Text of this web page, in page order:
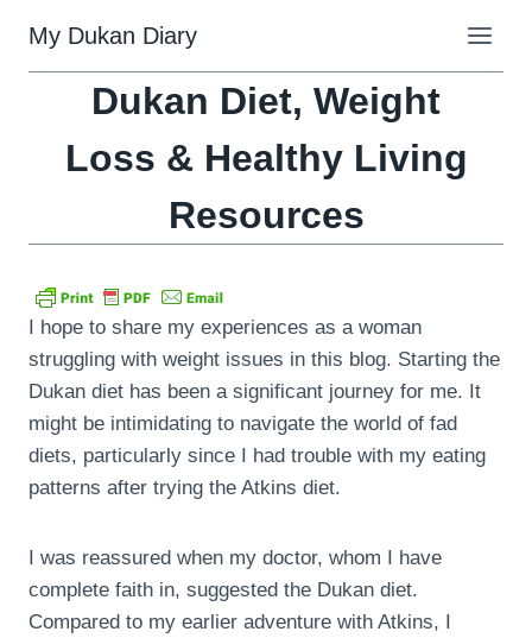
content
My Dukan Diary
Dukan Diet, Weight
Loss & Healthy Living
Resources
I hope to share my experiences as a woman
struggling with weight issues in this blog. Starting the
Dukan diet has been a significant journey for me. It
might be intimidating to navigate the world of fad
diets, particularly since I had trouble with my eating
patterns after trying the Atkins diet.
I was reassured when my doctor, whom I have
complete faith in, suggested the Dukan diet.
Compared to my earlier adventure with Atkins, I